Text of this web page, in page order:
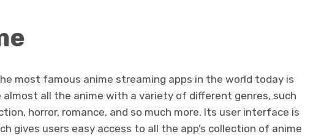
most famous anime streaming apps in the world today is
almost all the anime with a variety of different genres, such
horror, romance, and so much more. Its user interface is
gives users easy access to all the app’s collection of anime